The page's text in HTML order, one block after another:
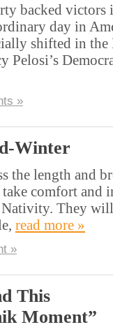
backed victors
day in
shifted in the
Pelosi’s
»
Winter
the length and
comfort and
Nativity. They
read more »
»
This
Moment”